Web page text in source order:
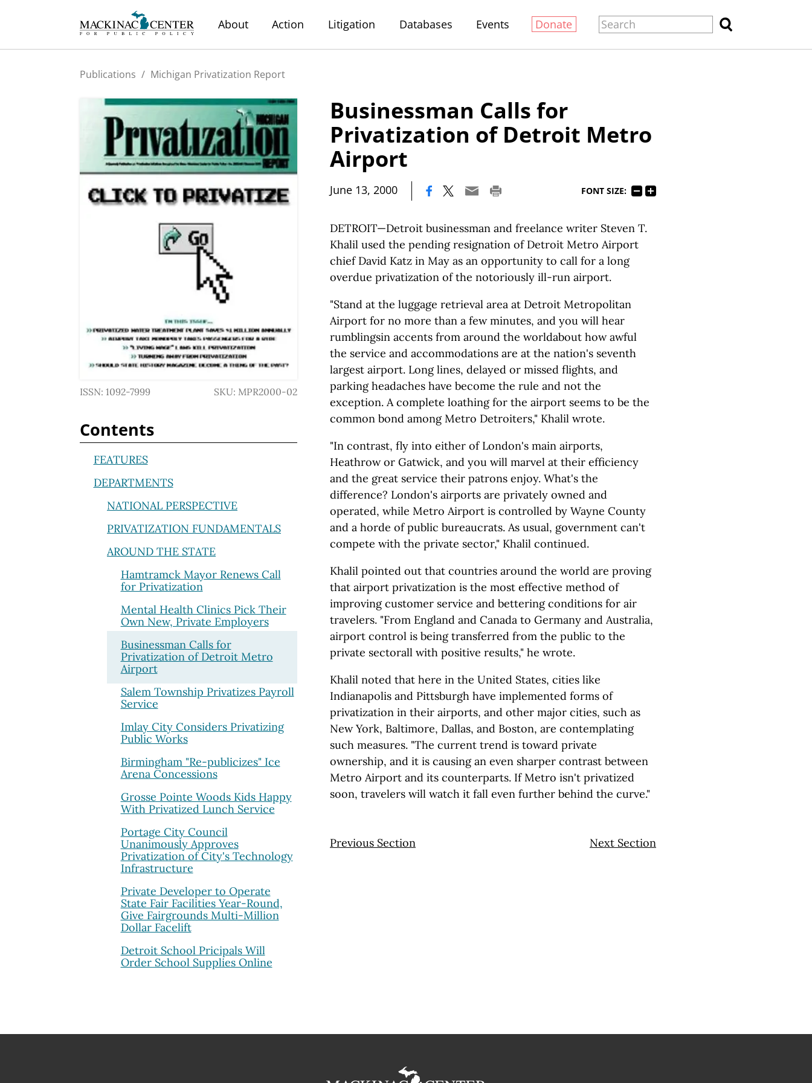
About Action Litigation Databases Events Donate
Publications / Michigan Privatization Report
Businessman Calls for
Privatization of Detroit Metro
Airport
June 13, 2000 FONT SIZE:
DETROIT—Detroit businessman and freelance writer Steven T.
Khalil used the pending resignation of Detroit Metro Airport
chief David Katz in May as an opportunity to call for a long
overdue privatization of the notoriously ill-run airport.
"Stand at the luggage retrieval area at Detroit Metropolitan
Airport for no more than a few minutes, and you will hear
rumblingsin accents from around the worldabout how awful
the service and accommodations are at the nation's seventh
largest airport. Long lines, delayed or missed flights, and
parking headaches have become the rule and not the
exception. A complete loathing for the airport seems to be the
common bond among Metro Detroiters," Khalil wrote.
"In contrast, fly into either of London's main airports,
Heathrow or Gatwick, and you will marvel at their efficiency
and the great service their patrons enjoy. What's the
difference? London's airports are privately owned and
operated, while Metro Airport is controlled by Wayne County
and a horde of public bureaucrats. As usual, government can't
compete with the private sector," Khalil continued.
Khalil pointed out that countries around the world are proving
that airport privatization is the most effective method of
improving customer service and bettering conditions for air
travelers. "From England and Canada to Germany and Australia,
airport control is being transferred from the public to the
private sectorall with positive results," he wrote.
Khalil noted that here in the United States, cities like
Indianapolis and Pittsburgh have implemented forms of
privatization in their airports, and other major cities, such as
New York, Baltimore, Dallas, and Boston, are contemplating
such measures. "The current trend is toward private
ownership, and it is causing an even sharper contrast between
Metro Airport and its counterparts. If Metro isn't privatized
soon, travelers will watch it fall even further behind the curve."
Previous Section Next Section
ISSN: 1092-7999 SKU: MPR2000-02
Contents
FEATURES
DEPARTMENTS
NATIONAL PERSPECTIVE
PRIVATIZATION FUNDAMENTALS
AROUND THE STATE
Hamtramck Mayor Renews Call
for Privatization
Mental Health Clinics Pick Their
Own New, Private Employers
Businessman Calls for
Privatization of Detroit Metro
Airport
Salem Township Privatizes Payroll
Service
Imlay City Considers Privatizing
Public Works
Birmingham "Re-publicizes" Ice
Arena Concessions
Grosse Pointe Woods Kids Happy
With Privatized Lunch Service
Portage City Council
Unanimously Approves
Privatization of City's Technology
Infrastructure
Private Developer to Operate
State Fair Facilities Year-Round,
Give Fairgrounds Multi-Million
Dollar Facelift
Detroit School Pricipals Will
Order School Supplies Online